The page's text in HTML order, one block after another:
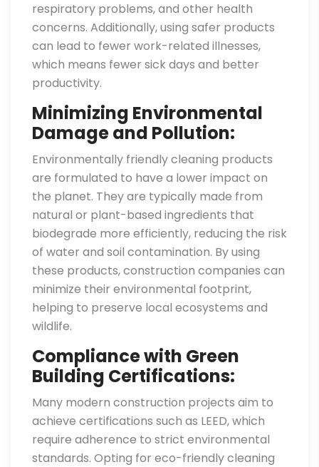
respiratory problems, and other health
concerns. Additionally, using safer products
can lead to fewer work-related illnesses,
which means fewer sick days and better
productivity.
Minimizing Environmental
Damage and Pollution:
Environmentally friendly cleaning products
are formulated to have a lower impact on
the planet. They are typically made from
natural or plant-based ingredients that
biodegrade more efficiently, reducing the risk
of water and soil contamination. By using
these products, construction companies can
minimize their environmental footprint,
helping to preserve local ecosystems and
wildlife.
Compliance with Green
Building Certifications:
Many modern construction projects aim to
achieve certifications such as LEED, which
require adherence to strict environmental
standards. Opting for eco-friendly cleaning